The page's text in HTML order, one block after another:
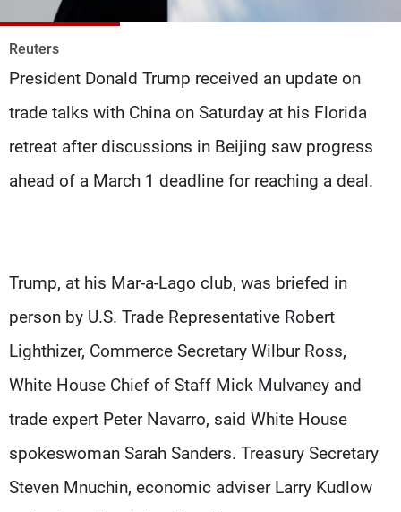
Reuters
President Donald Trump received an update on
trade talks with China on Saturday at his Florida
retreat after discussions in Beijing saw progress
ahead of a March 1 deadline for reaching a deal.
Trump, at his Mar-a-Lago club, was briefed in
person by U.S. Trade Representative Robert
Lighthizer, Commerce Secretary Wilbur Ross,
White House Chief of Staff Mick Mulvaney and
trade expert Peter Navarro, said White House
spokeswoman Sarah Sanders. Treasury Secretary
Steven Mnuchin, economic adviser Larry Kudlow
Watch
Production
Contact Us
Privacy Policy